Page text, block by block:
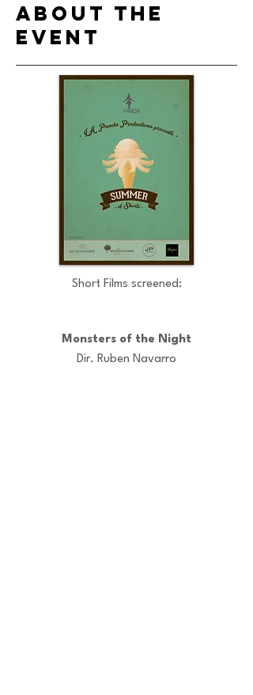
ABout the
event
Short Films screened:
Monsters of the Night
Dir. Ruben Navarro